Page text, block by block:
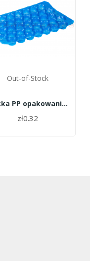
Out-of-Stock
Tacka PP opakowanie 700szt. - 27
zł0.32